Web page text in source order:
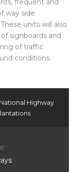
frequent and
way side
units will also
signboards and
of traffic
conditions.
National Highway